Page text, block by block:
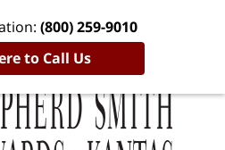
(800) 259-9010
to Call Us